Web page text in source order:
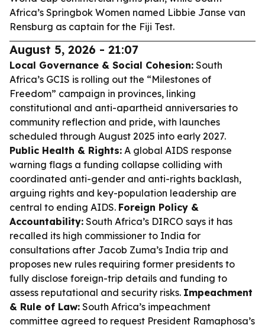
Africa’s Springbok Women named Libbie Janse van
Rensburg as captain for the Fiji Test.
August 5, 2026 - 21:07
Local Governance & Social Cohesion: South
Africa’s GCIS is rolling out the “Milestones of
Freedom” campaign in provinces, linking
constitutional and anti-apartheid anniversaries to
community reflection and pride, with launches
scheduled through August 2025 into early 2027.
Public Health & Rights: A global AIDS response
warning flags a funding collapse colliding with
coordinated anti-gender and anti-rights backlash,
arguing rights and key-population leadership are
central to ending AIDS. Foreign Policy &
Accountability: South Africa’s DIRCO says it has
recalled its high commissioner to India for
consultations after Jacob Zuma’s India trip and
proposes new rules requiring former presidents to
fully disclose foreign-trip details and funding to
assess reputational and security risks. Impeachment
& Rule of Law: South Africa’s impeachment
committee agreed to request President Ramaphosa’s